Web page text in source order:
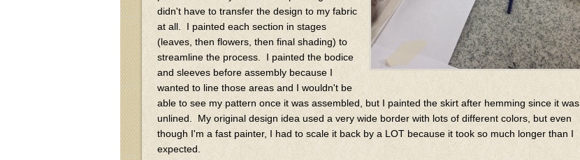
didn't have to transfer the design to my fabric
at all. I painted each section in stages
(leaves, then flowers, then final shading) to
streamline the process. I painted the bodice
and sleeves before assembly because I
wanted to line those areas and I wouldn't be
able to see my pattern once it was assembled, but I painted the skirt after hemming since it was
unlined. My original design idea used a very wide border with lots of different colors, but even
though I'm a fast painter, I had to scale it back by a LOT because it took so much longer than I
expected.